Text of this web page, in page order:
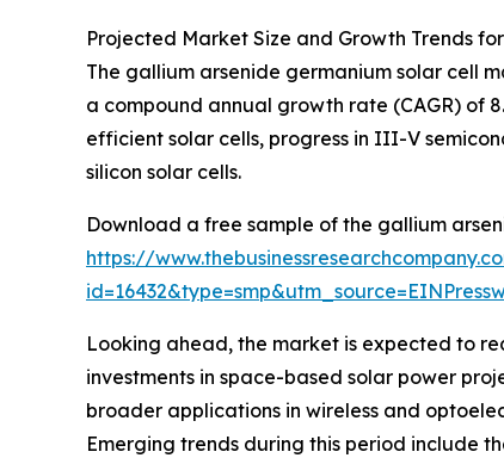
Projected Market Size and Growth Trends
The gallium arsenide germanium solar cell
a compound annual growth rate (CAGR) of
efficient solar cells, progress in III-V
silicon solar cells.
Download a free sample of the gallium
https://
Looking ahead, the market is expected to
investments in space-based solar power
broader applications in wireless and
Emerging trends during this period include